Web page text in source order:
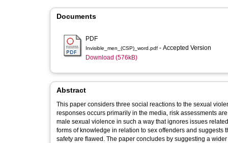
Documents
PDF
Invisible_men_(CSP)_word.pdf - Accepted Version
Download (576kB)
Abstract
This paper considers three social reactions to the sexual
responses occurs primarily in the media, risk assessments
male sexual violence in such a way that ignores issues
forms of knowledge in relation to sex offenders and
safety are flawed. The paper concludes by suggesting a